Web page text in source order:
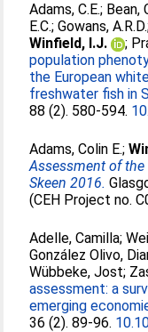
Adams, C.E.; Bean,
E.C.;Gowans, A.R.D.
Winfield, I.J.
;
population
the European
freshwater fish in
88 (2). 580-594.
Adams, Colin E.;
Assessment of
Skeen 2016.
(CEH Project no.
Adelle, Camilla;
González Olivo,
Wübbeke, Jost;
assessment: a
emerging
36 (2). 89-96.